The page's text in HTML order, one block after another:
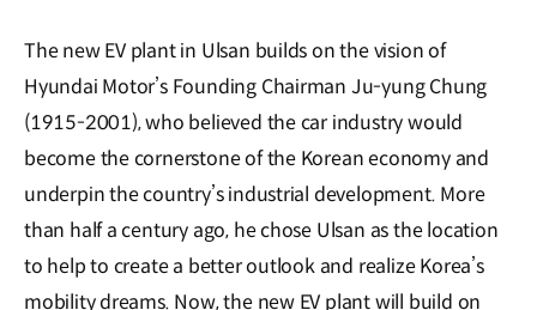
The new EV plant in Ulsan builds on the vision of
Hyundai Motor’s Founding Chairman Ju-yung Chung
(1915-2001), who believed the car industry would
become the cornerstone of the Korean economy and
underpin the country’s industrial development. More
than half a century ago, he chose Ulsan as the location
to help to create a better outlook and realize Korea’s
mobility dreams. Now, the new EV plant will build on